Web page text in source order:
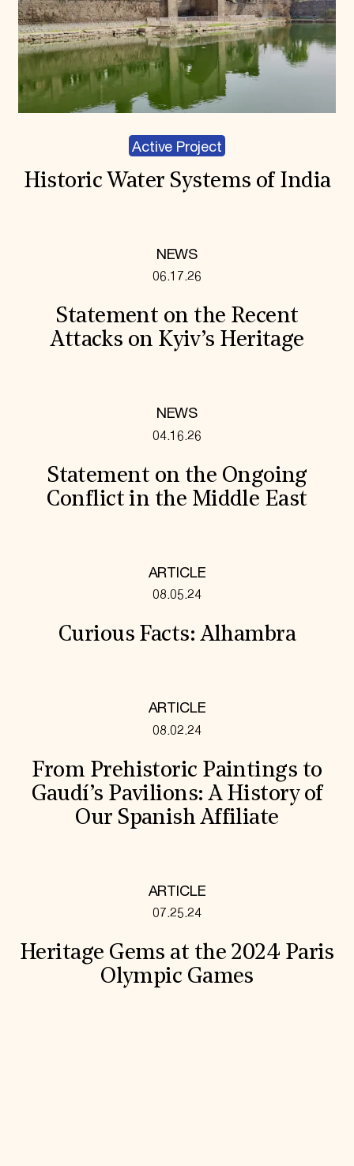
Active Project
Historic Water Systems of India
NEWS
06.17.26
Statement on the Recent
Attacks on Kyiv’s Heritage
NEWS
04.16.26
Statement on the Ongoing
Conflict in the Middle East
ARTICLE
08.05.24
Curious Facts: Alhambra
ARTICLE
08.02.24
From Prehistoric Paintings to
Gaudí’s Pavilions: A History of
Our Spanish Affiliate
ARTICLE
07.25.24
Heritage Gems at the 2024 Paris
Olympic Games